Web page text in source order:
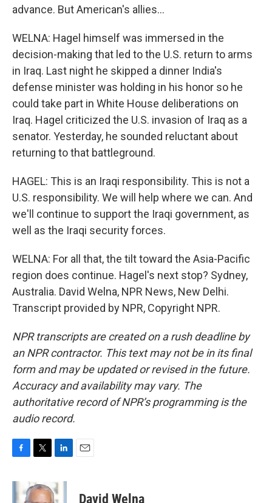
advance. But American's allies...
WELNA: Hagel himself was immersed in the
decision-making that led to the U.S. return to arms
in Iraq. Last night he skipped a dinner India's
defense minister was holding in his honor so he
could take part in White House deliberations on
Iraq. Hagel criticized the U.S. invasion of Iraq as a
senator. Yesterday, he sounded reluctant about
returning to that battleground.
HAGEL: This is an Iraqi responsibility. This is not a
U.S. responsibility. We will help where we can. And
we'll continue to support the Iraqi government, as
well as the Iraqi security forces.
WELNA: For all that, the tilt toward the Asia-Pacific
region does continue. Hagel's next stop? Sydney,
Australia. David Welna, NPR News, New Delhi.
Transcript provided by NPR, Copyright NPR.
NPR transcripts are created on a rush deadline by
an NPR contractor. This text may not be in its final
form and may be updated or revised in the future.
Accuracy and availability may vary. The
authoritative record of NPR’s programming is the
audio record.
c
e
i
t
n
k
David Welna